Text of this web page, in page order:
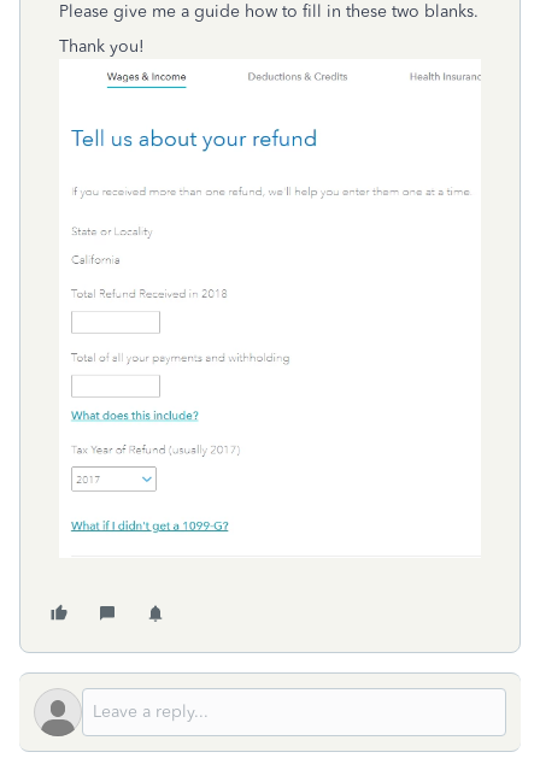
Please give me a guide how to fill in these two blanks.
Thank you!